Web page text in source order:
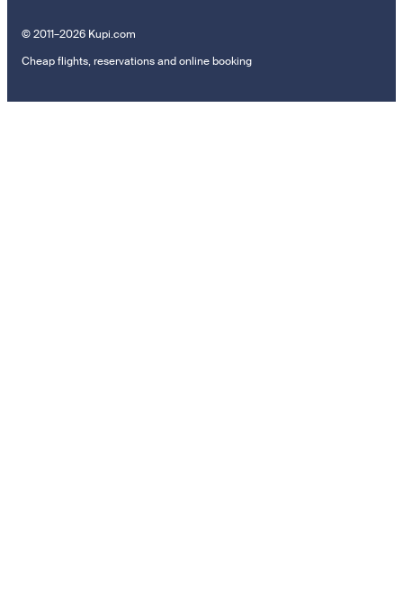
© 2011–2026 Kupi.com
Cheap flights, reservations and online booking